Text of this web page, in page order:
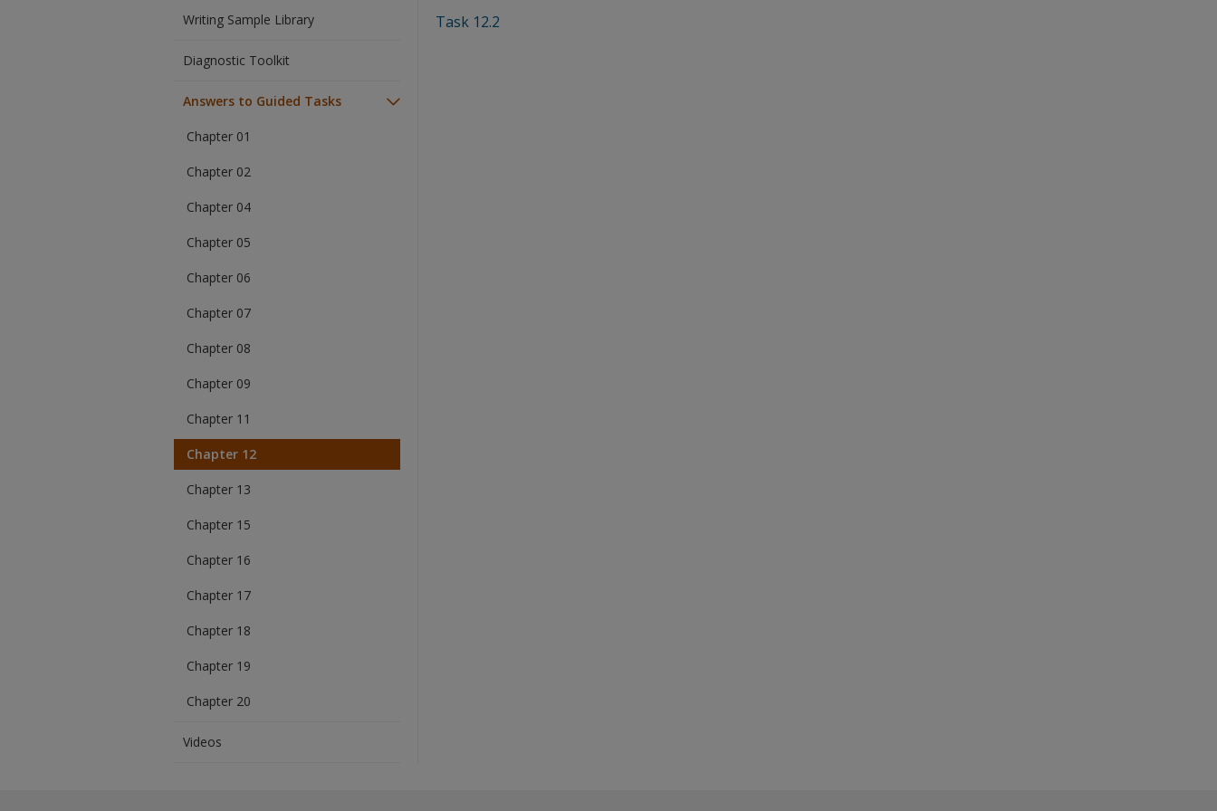
Writing Sample Library
Diagnostic Toolkit
Answers to Guided Tasks
Chapter 01
Chapter 02
Chapter 04
Chapter 05
Chapter 06
Chapter 07
Chapter 08
Chapter 09
Chapter 11
Chapter 12
Chapter 13
Chapter 15
Chapter 16
Chapter 17
Chapter 18
Chapter 19
Chapter 20
Videos
Task 12.2